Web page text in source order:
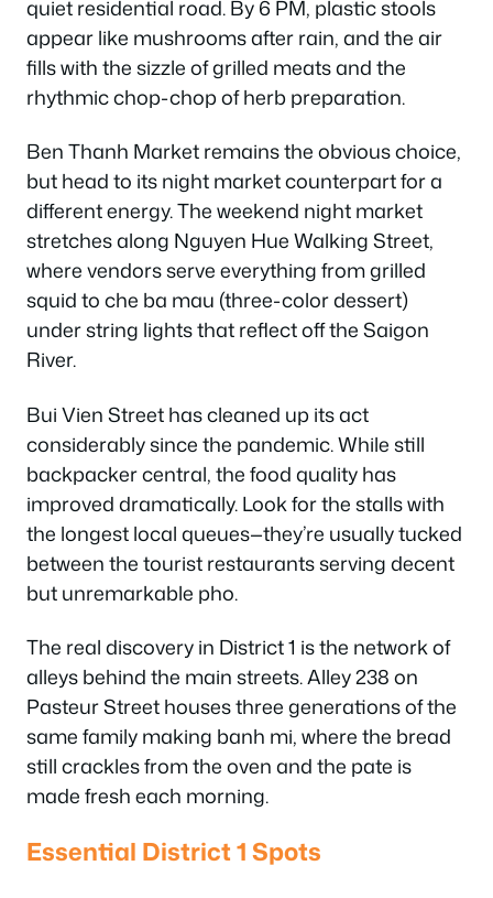
quiet residential road. By 6 PM, plastic stools
appear like mushrooms after rain, and the air
fills with the sizzle of grilled meats and the
rhythmic chop-chop of herb preparation.
Ben Thanh Market remains the obvious choice,
but head to its night market counterpart for a
different energy. The weekend night market
stretches along Nguyen Hue Walking Street,
where vendors serve everything from grilled
squid to che ba mau (three-color dessert)
under string lights that reflect off the Saigon
River.
Bui Vien Street has cleaned up its act
considerably since the pandemic. While still
backpacker central, the food quality has
improved dramatically. Look for the stalls with
the longest local queues—they’re usually tucked
between the tourist restaurants serving decent
but unremarkable pho.
The real discovery in District 1 is the network of
alleys behind the main streets. Alley 238 on
Pasteur Street houses three generations of the
same family making banh mi, where the bread
still crackles from the oven and the pate is
made fresh each morning.
Essential District 1 Spots